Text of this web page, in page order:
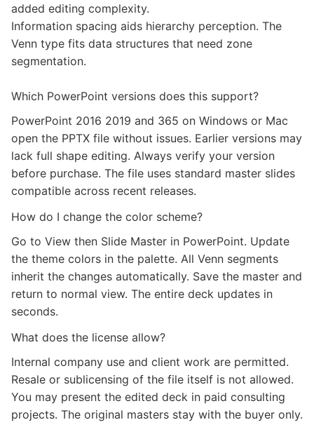
added editing complexity.
Information spacing aids hierarchy perception. The
Venn type fits data structures that need zone
segmentation.
Which PowerPoint versions does this support?
PowerPoint 2016 2019 and 365 on Windows or Mac
open the PPTX file without issues. Earlier versions may
lack full shape editing. Always verify your version
before purchase. The file uses standard master slides
compatible across recent releases.
How do I change the color scheme?
Go to View then Slide Master in PowerPoint. Update
the theme colors in the palette. All Venn segments
inherit the changes automatically. Save the master and
return to normal view. The entire deck updates in
seconds.
What does the license allow?
Internal company use and client work are permitted.
Resale or sublicensing of the file itself is not allowed.
You may present the edited deck in paid consulting
projects. The original masters stay with the buyer only.